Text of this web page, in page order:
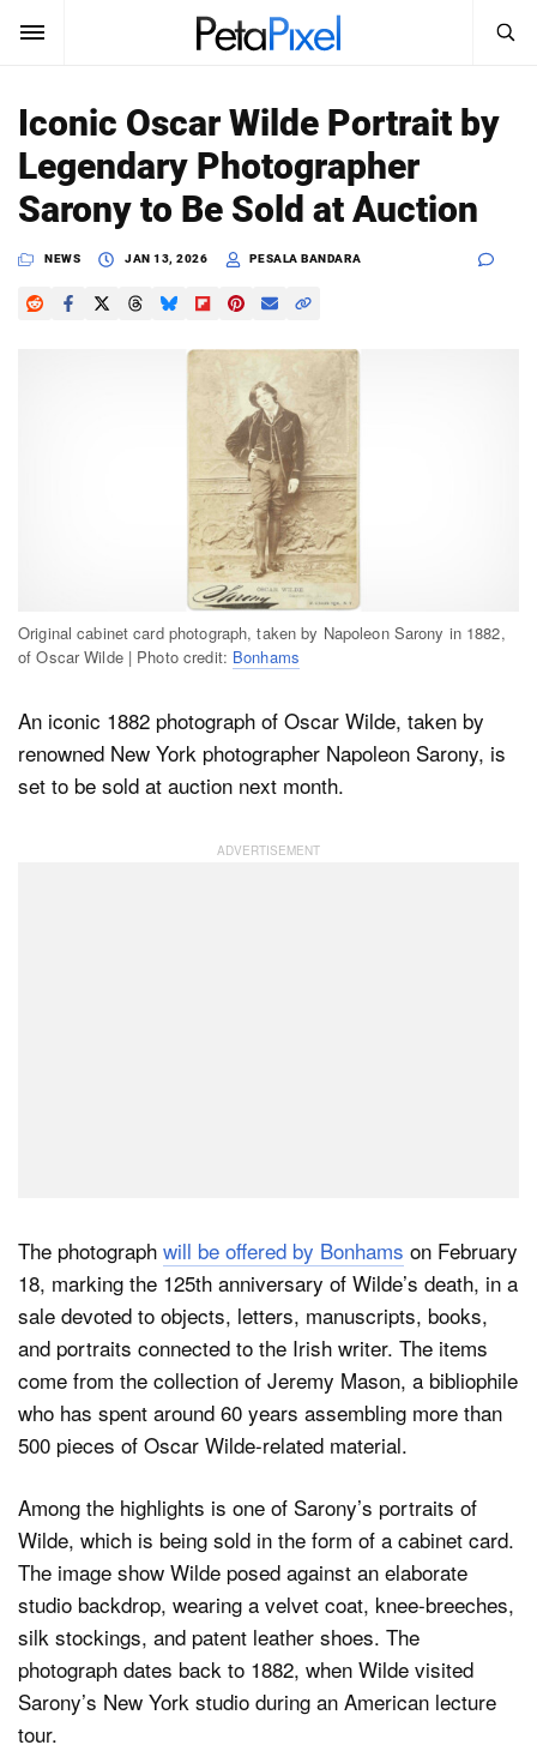
SUBSCRIBE Sign In
News
Reviews
Search
PetaPixel
Iconic Oscar Wilde Portrait by
Legendary Photographer
Sarony to Be Sold at Auction
NEWS JAN 13, 2026 PESALA BANDARA
Original cabinet card photograph, taken by Napoleon Sarony in 1882,
of Oscar Wilde | Photo credit: Bonhams
An iconic 1882 photograph of Oscar Wilde, taken by
renowned New York photographer Napoleon Sarony, is
set to be sold at auction next month.
The photograph will be offered by Bonhams on February
18, marking the 125th anniversary of Wilde’s death, in a
sale devoted to objects, letters, manuscripts, books,
and portraits connected to the Irish writer. The items
come from the collection of Jeremy Mason, a bibliophile
who has spent around 60 years assembling more than
500 pieces of Oscar Wilde-related material.
Among the highlights is one of Sarony’s portraits of
Wilde, which is being sold in the form of a cabinet card.
The image show Wilde posed against an elaborate
studio backdrop, wearing a velvet coat, knee-breeches,
silk stockings, and patent leather shoes. The
photograph dates back to 1882, when Wilde visited
Sarony’s New York studio during an American lecture
tour.